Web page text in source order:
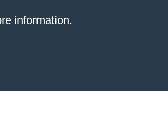
information.